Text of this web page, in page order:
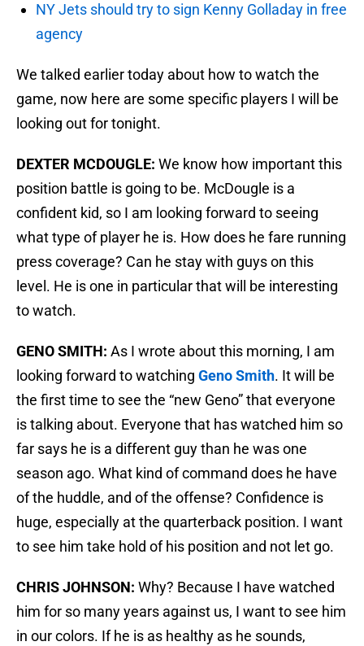
NY Jets should try to sign Kenny Golladay in free
agency
We talked earlier today about how to watch the
game, now here are some specific players I will be
looking out for tonight.
DEXTER MCDOUGLE: We know how important this
position battle is going to be. McDougle is a
confident kid, so I am looking forward to seeing
what type of player he is. How does he fare running
press coverage? Can he stay with guys on this
level. He is one in particular that will be interesting
to watch.
GENO SMITH: As I wrote about this morning, I am
looking forward to watching Geno Smith. It will be
the first time to see the “new Geno” that everyone
is talking about. Everyone that has watched him so
far says he is a different guy than he was one
season ago. What kind of command does he have
of the huddle, and of the offense? Confidence is
huge, especially at the quarterback position. I want
to see him take hold of his position and not let go.
CHRIS JOHNSON: Why? Because I have watched
him for so many years against us, I want to see him
in our colors. If he is as healthy as he sounds,